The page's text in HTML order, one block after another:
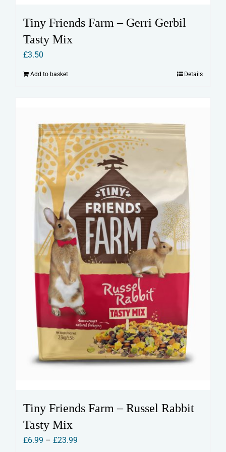
Tiny Friends Farm – Gerri Gerbil
Tasty Mix
£3.50
Add to basket Details
Tiny Friends Farm – Russel Rabbit
Tasty Mix
£6.99 – £23.99